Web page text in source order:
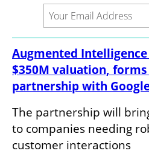
Augmented
$350M valuation, forms
partnership with
The partnership will
to companies needing
customer interactions